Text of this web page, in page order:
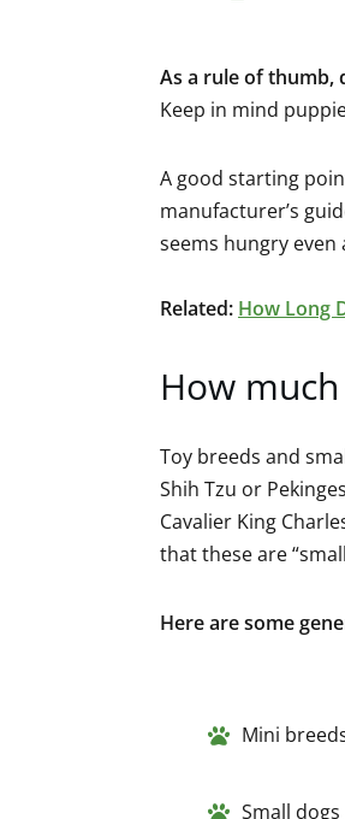
As a rule of thumb,
Keep in mind
A good starting
manufacturer’s
seems hungry
Related: How Long
How
Toy breeds and
Shih Tzu or
Cavalier King
that these are
Here are some
Mini
Small